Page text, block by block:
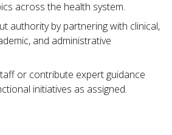
across the health system.
authority by partnering with clinical,
and administrative
or contribute expert guidance
initiatives as assigned.